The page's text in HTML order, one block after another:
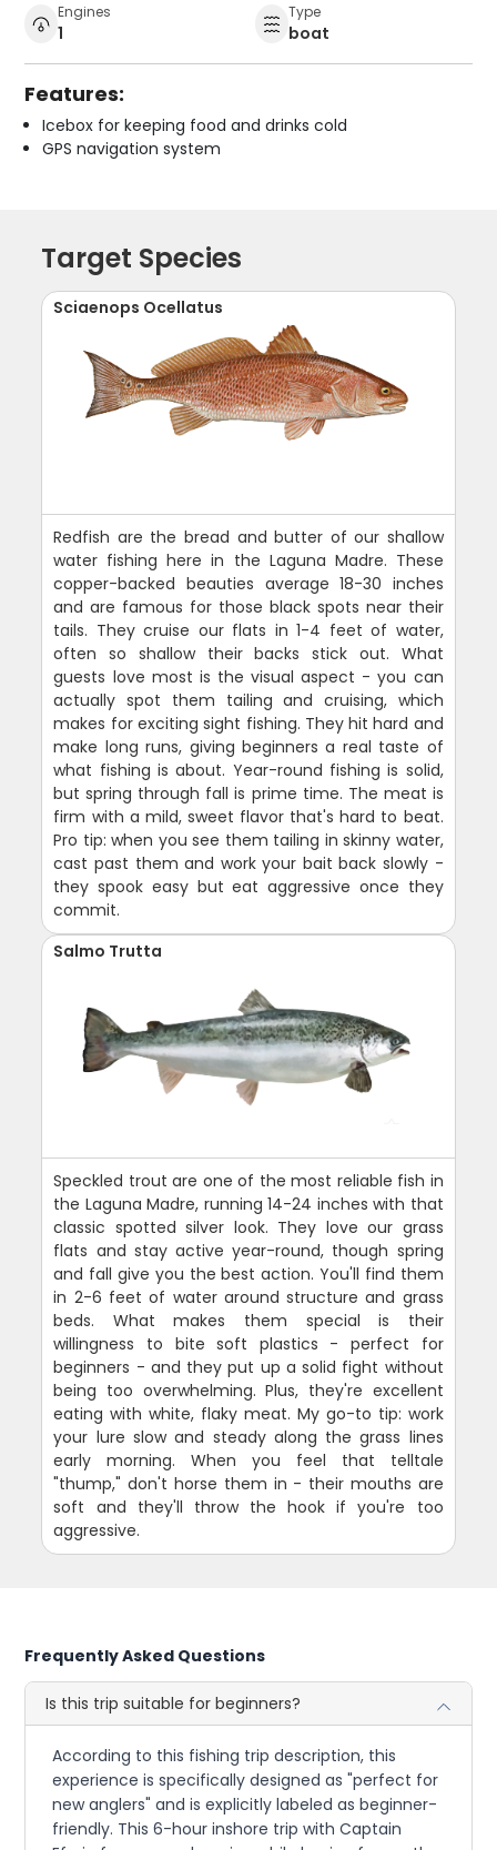
Engines
1
Type
boat
Features:
Icebox for keeping food and drinks cold
GPS navigation system
Target Species
Sciaenops Ocellatus
Redfish are the bread and butter of our shallow
water fishing here in the Laguna Madre. These
copper-backed beauties average 18-30 inches
and are famous for those black spots near their
tails. They cruise our flats in 1-4 feet of water,
often so shallow their backs stick out. What
guests love most is the visual aspect - you can
actually spot them tailing and cruising, which
makes for exciting sight fishing. They hit hard and
make long runs, giving beginners a real taste of
what fishing is about. Year-round fishing is solid,
but spring through fall is prime time. The meat is
firm with a mild, sweet flavor that's hard to beat.
Pro tip: when you see them tailing in skinny water,
cast past them and work your bait back slowly -
they spook easy but eat aggressive once they
commit.
Salmo Trutta
Speckled trout are one of the most reliable fish in
the Laguna Madre, running 14-24 inches with that
classic spotted silver look. They love our grass
flats and stay active year-round, though spring
and fall give you the best action. You'll find them
in 2-6 feet of water around structure and grass
beds. What makes them special is their
willingness to bite soft plastics - perfect for
beginners - and they put up a solid fight without
being too overwhelming. Plus, they're excellent
eating with white, flaky meat. My go-to tip: work
your lure slow and steady along the grass lines
early morning. When you feel that telltale
"thump," don't horse them in - their mouths are
soft and they'll throw the hook if you're too
aggressive.
Frequently Asked Questions
Is this trip suitable for beginners?
According to this fishing trip description, this
experience is specifically designed as "perfect for
new anglers" and is explicitly labeled as beginner-
friendly. This 6-hour inshore trip with Captain